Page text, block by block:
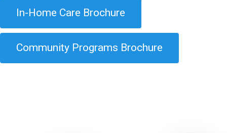
In-Home Care Brochure
Community Programs Brochure